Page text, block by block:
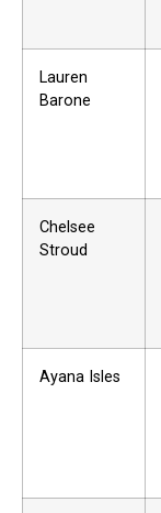
Lauren
Barone
Chelsee
Stroud
Ayana Isles